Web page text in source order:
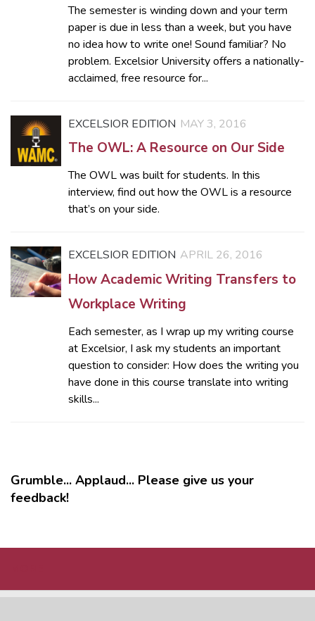
The semester is winding down and your term
paper is due in less than a week, but you have
no idea how to write one! Sound familiar? No
problem. Excelsior University offers a nationally-
acclaimed, free resource for...
EXCELSIOR EDITION MAY 3, 2016
The OWL: A Resource on Our Side
The OWL was built for students. In this
interview, find out how the OWL is a resource
that’s on your side.
EXCELSIOR EDITION APRIL 26, 2016
How Academic Writing Transfers to
Workplace Writing
Each semester, as I wrap up my writing course
at Excelsior, I ask my students an important
question to consider: How does the writing you
have done in this course translate into writing
skills...
Grumble... Applaud... Please give us your
feedback!